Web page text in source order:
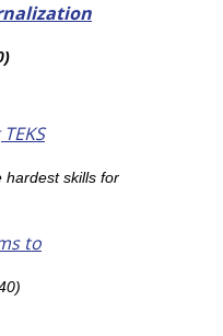
hardest skills for
to